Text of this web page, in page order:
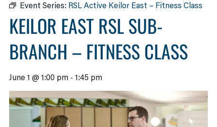
Event Series: RSL Active Keilor East – Fitness Class
KEILOR EAST RSL SUB-
BRANCH – FITNESS CLASS
June 1 @ 1:00 pm -1:45 pm